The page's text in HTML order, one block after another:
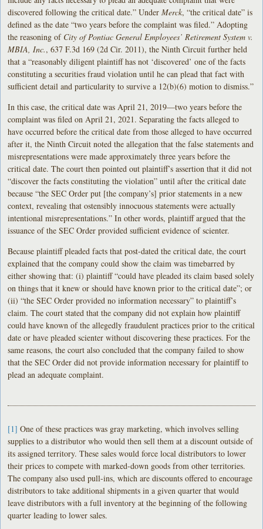
discovered following the critical date.” UnderMerck, “the critical date” is
defined as the date “two years before the complaint was filed.” Adopting
the reasoning ofCity of Pontiac General Employees’ Retirement System v.
MBIA, Inc., 637 F.3d 169 (2d Cir. 2011), the Ninth Circuit further held
that a “reasonably diligent plaintiff has not ‘discovered’ one of the facts
constituting a securities fraud violation until he can plead that fact with
sufficient detail and particularity to survive a 12(b)(6) motion to dismiss.”
In this case, the critical date was April 21, 2019—two years before the
complaint was filed on April 21, 2021. Separating the facts alleged to
have occurred before the critical date from those alleged to have occurred
after it, the Ninth Circuit noted the allegation that the false statements and
misrepresentations were made approximately three years before the
critical date. The court then pointed out plaintiff’s assertion that it did not
“discover the facts constituting the violation” until after the critical date
because “the SEC Order put [the company’s] prior statements in a new
context, revealing that ostensibly innocuous statements were actually
intentional misrepresentations.” In other words, plaintiff argued that the
issuance of the SEC Order provided sufficient evidence of scienter.
Because plaintiff pleaded facts that post-dated the critical date, the court
explained that the company could show the claim was timebarred by
either showing that: (i) plaintiff “could have pleaded its claim based solely
on things that it knew or should have known prior to the critical date”; or
(ii) “the SEC Order provided no information necessary” to plaintiff’s
claim. The court stated that the company did not explain how plaintiff
could have known of the allegedly fraudulent practices prior to the critical
date or have pleaded scienter without discovering these practices. For the
same reasons, the court also concluded that the company failed to show
that the SEC Order did not provide information necessary for plaintiff to
plead an adequate complaint.
[1] One of these practices was gray marketing, which involves selling
supplies to a distributor who would then sell them at a discount outside of
its assigned territory. These sales would force local distributors to lower
their prices to compete with marked-down goods from other territories.
The company also used pull-ins, which are discounts offered to encourage
distributors to take additional shipments in a given quarter that would
leave distributors with a full inventory at the beginning of the following
quarter leading to lower sales.